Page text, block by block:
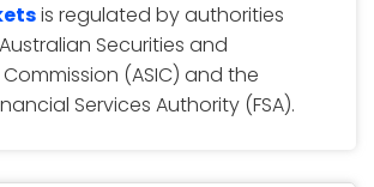
is regulated by authorities
Securities and
(ASIC) and the
Services Authority (FSA).